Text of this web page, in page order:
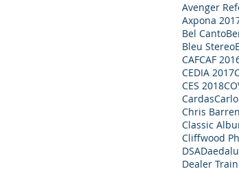
Avenger
Axpona
Bel Canto
Bleu Stereo
CAFCAF
CEDIA 2017
CES 2018
Cardas
Chris Barren
Classic
Cliffwood
DSA
Dealer